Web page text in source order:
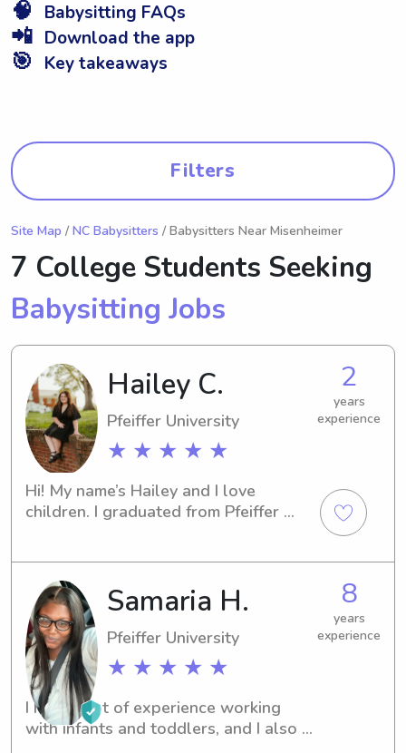
🧠 Babysitting FAQs
📲 Download the app
🎯 Key takeaways
Filters
Site Map / NC Babysitters / Babysitters Near Misenheimer
7 College Students Seeking
Babysitting Jobs
Hailey C.
Pfeiffer University
★ ★ ★ ★ ★
2
years
experience
Hi! My name’s Hailey and I love
children. I graduated from Pfeiffer
babysit for family members regularly!
Samaria H.
Pfeiffer University
★ ★ ★ ★ ★
8
years
experience
I have a lot of experience working
with infants and toddlers, and I also